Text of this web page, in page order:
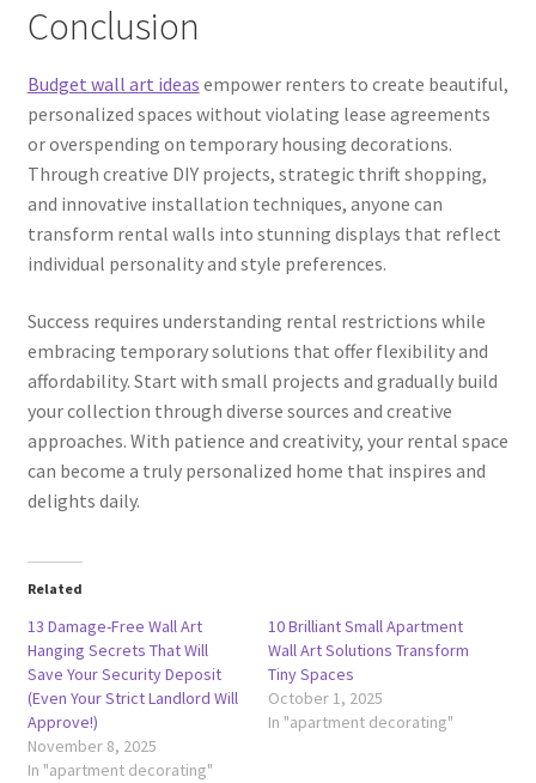
Conclusion
Budget wall art ideas empower renters to create beautiful,
personalized spaces without violating lease agreements
or overspending on temporary housing decorations.
Through creative DIY projects, strategic thrift shopping,
and innovative installation techniques, anyone can
transform rental walls into stunning displays that reflect
individual personality and style preferences.
Success requires understanding rental restrictions while
embracing temporary solutions that offer flexibility and
affordability. Start with small projects and gradually build
your collection through diverse sources and creative
approaches. With patience and creativity, your rental space
can become a truly personalized home that inspires and
delights daily.
Related
13 Damage-Free Wall Art
Hanging Secrets That Will
Save Your Security Deposit
(Even Your Strict Landlord Will
Approve!)
November 8, 2025
In "apartment decorating"
10 Brilliant Small Apartment
Wall Art Solutions Transform
Tiny Spaces
October 1, 2025
In "apartment decorating"